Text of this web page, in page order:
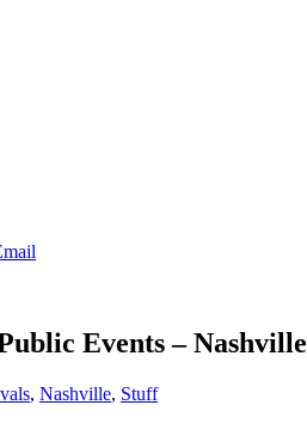
Events – Nashville
, Nashville, Stuff